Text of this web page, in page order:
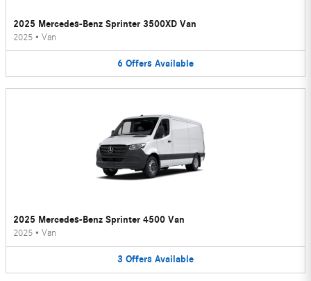
2025 Mercedes-Benz Sprinter 3500XD Van
2025 • Van
6 Offers Available
2025 Mercedes-Benz Sprinter 4500 Van
2025 • Van
3 Offers Available